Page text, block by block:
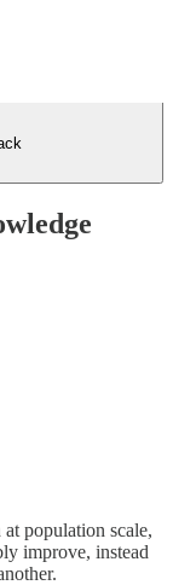
population scale,
improve, instead